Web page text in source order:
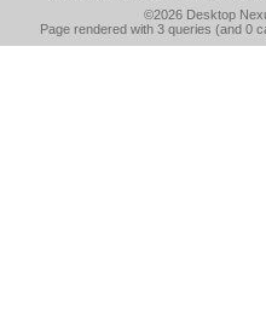
©2026 Desktop
Page rendered with 3 queries (and 0